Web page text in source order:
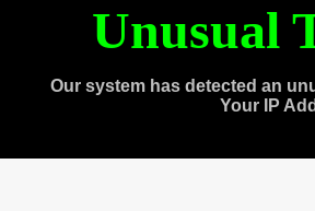
Unusual
Our system has detected an
Your IP